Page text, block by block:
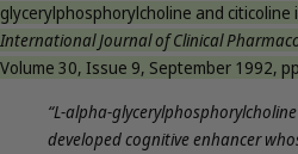
glycerylphosphorylcholine and citicoline
International Journal of Clinical
Volume 30, Issue 9, September 1992,
“L-alpha-
developed cognitive enhancer